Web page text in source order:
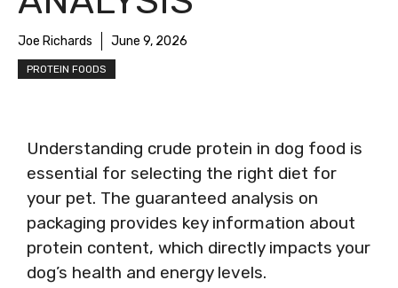
Joe Richards June 9, 2026
PROTEIN FOODS
Understanding crude protein in dog food is
essential for selecting the right diet for
your pet. The guaranteed analysis on
packaging provides key information about
protein content, which directly impacts your
dog’s health and energy levels.